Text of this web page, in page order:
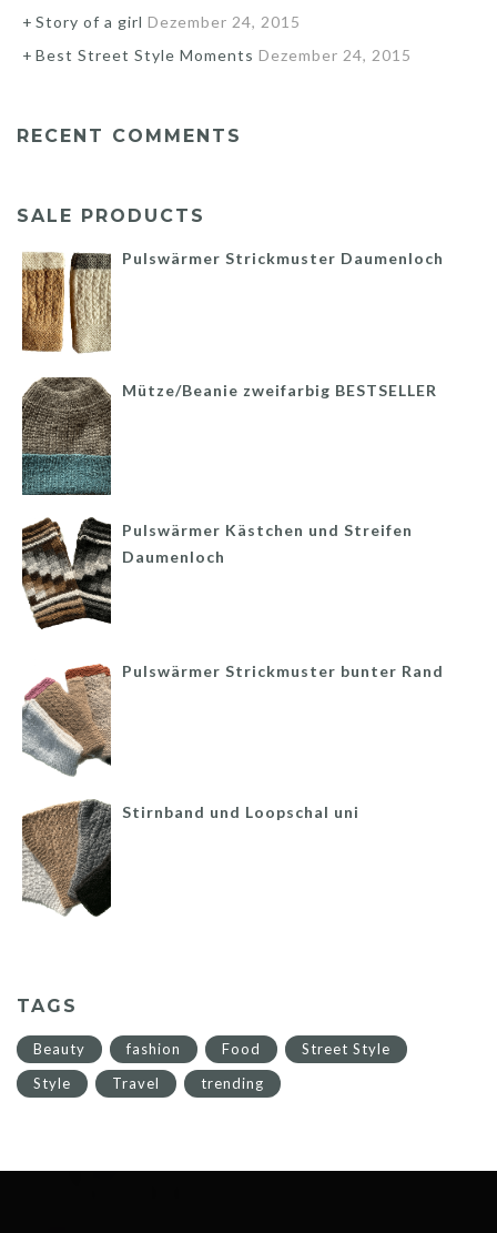
Story of a girl Dezember 24, 2015
Best Street Style Moments Dezember 24, 2015
RECENT COMMENTS
SALE PRODUCTS
Pulswärmer Strickmuster Daumenloch
Mütze/Beanie zweifarbig BESTSELLER
Pulswärmer Kästchen und Streifen
Daumenloch
Pulswärmer Strickmuster bunter Rand
Stirnband und Loopschal uni
TAGS
Beauty fashion Food
Street Style
Style
Travel trending